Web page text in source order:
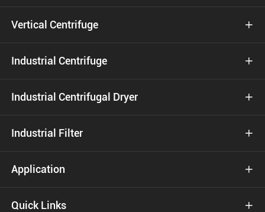
Vertical Centrifuge 
Industrial Centrifuge 
Industrial Centrifugal Dryer 
Industrial Filter 
Application 
Quick Links 